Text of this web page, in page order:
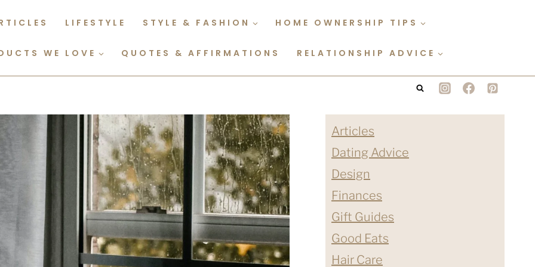
LIFESTYLE STYLE & FASHION HOME OWNERSHIP TIPS
WE LOVE QUOTES & AFFIRMATIONS RELATIONSHIP ADVICE
Articles
Dating Advice
Design
Finances
Gift Guides
Good Eats
Hair Care